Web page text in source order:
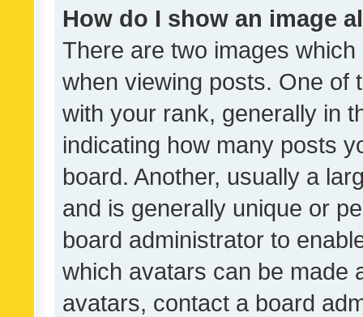
How do I show an image
There are two images
when viewing posts. One of
with your rank, generally in
indicating how many posts
board. Another, usually a
and is generally unique or
board administrator to
which avatars can be made
avatars, contact a board